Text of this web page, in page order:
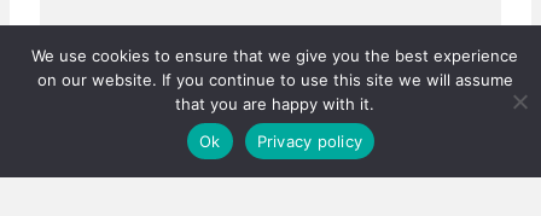
We use cookies to ensure that we give you the best experience
on our website. If you continue to use this site we will assume
that you are happy with it.
Ok
Privacy policy